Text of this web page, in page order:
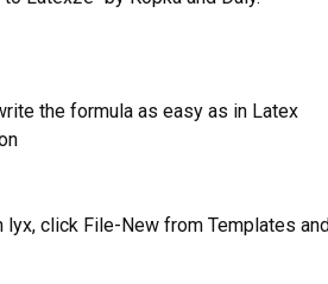
the formula as easy as in Latex
click File-New from Templates